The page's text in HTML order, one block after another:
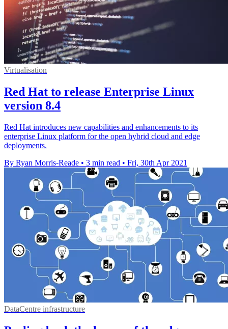
Virtualisation
Red Hat to release Enterprise Linux
version 8.4
Red Hat introduces new capabilities and enhancements to its
enterprise Linux platform for the open hybrid cloud and edge
deployments.
By Ryan Morris-Reade • 3 min read • Fri, 30th Apr 2021
DataCentre infrastructure